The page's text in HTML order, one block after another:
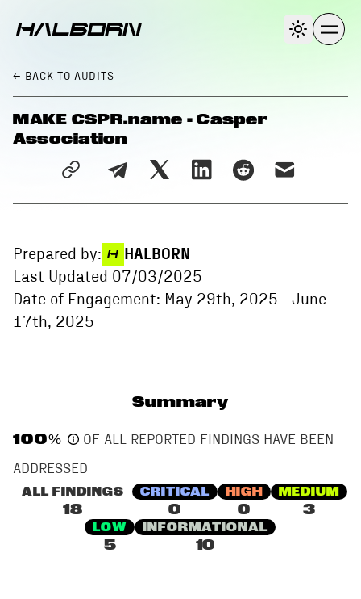
← BACK TO AUDITS
MAKE CSPR.name - Casper
Association
Prepared by:
HALBORN
Last Updated 07/03/2025
Date of Engagement: May 29th, 2025 - June
17th, 2025
Summary
100%
OF ALL REPORTED FINDINGS HAVE BEEN
ADDRESSED
ALL FINDINGS
18
CRITICAL
0
HIGH
0
MEDIUM
3
LOW
5
INFORMATIONAL
10